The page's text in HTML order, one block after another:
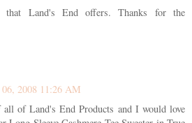
Land's End offers. Thanks for the
06, 2008 11:26 AM
of Land's End Products and I would love